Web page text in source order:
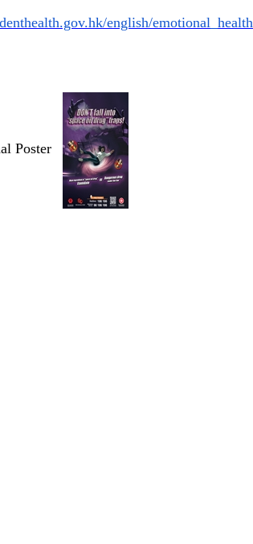
hk/english/emotional_health_
Poster